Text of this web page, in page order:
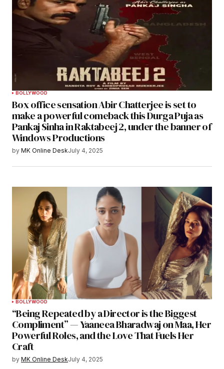
BOLLYWOOD
Box office sensation Abir Chatterjee is set to
make a powerful comeback this Durga Puja as
Pankaj Sinha in Raktabeej 2, under the banner of
Windows Productions
by MK Online DeskJuly 4, 2025
BOLLYWOOD
“Being Repeated by a Director is the Biggest
Compliment” — Yaaneea Bharadwaj on Maa, Her
Powerful Roles, and the Love That Fuels Her
Craft
by MK Online DeskJuly 4, 2025